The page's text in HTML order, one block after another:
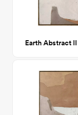
Earth Abstract II